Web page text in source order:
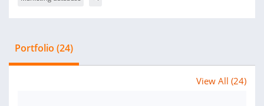
Portfolio (24)
View All (24)